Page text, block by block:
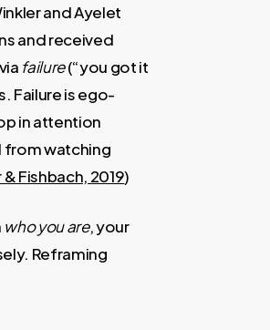
and Ayelet
and received
failure(“you got it
Failure is ego-
in attention
from watching
Fishbach, 2019)
who you are, your
Reframing